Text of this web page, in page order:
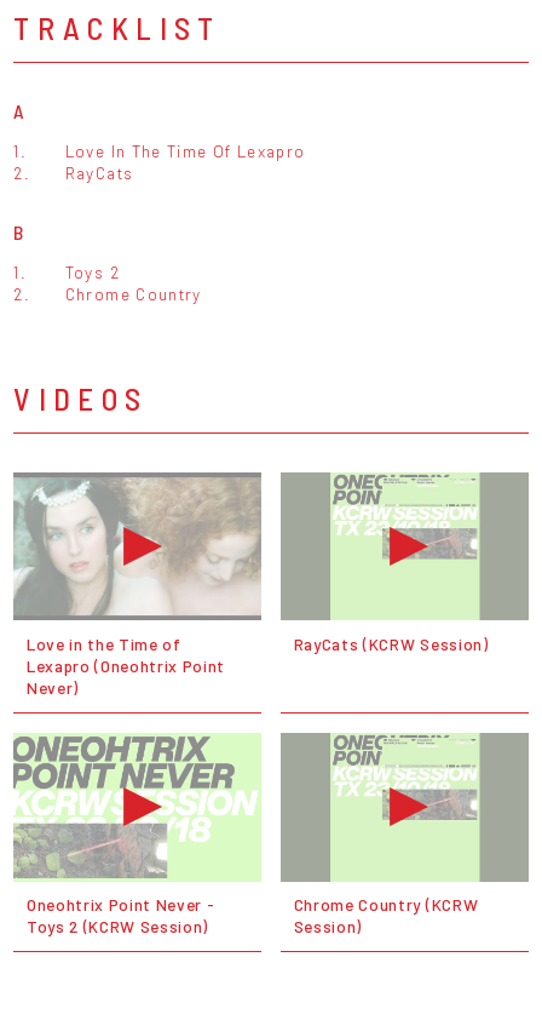
TRACKLIST
A
1.
Love In The Time Of Lexapro
2.
RayCats
B
1.
Toys 2
2.
Chrome Country
VIDEOS
Love in the Time of
Lexapro (Oneohtrix Point
Never)
RayCats (KCRW Session)
Oneohtrix Point Never -
Toys 2 (KCRW Session)
Chrome Country (KCRW
Session)